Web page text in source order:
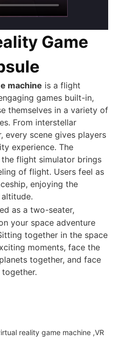
Game
machine is a flight
games built-in,
themselves in a variety of
From interstellar
every scene gives players
experience. The
flight simulator brings
of flight. Users feel as
enjoying the
as a two-seater,
your space adventure
together in the space
moments, face the
together, and face